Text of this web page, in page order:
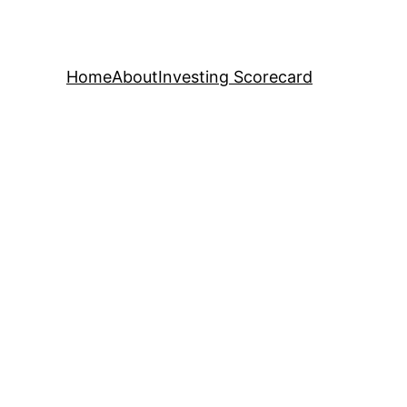
HomeAboutInvesting Scorecard